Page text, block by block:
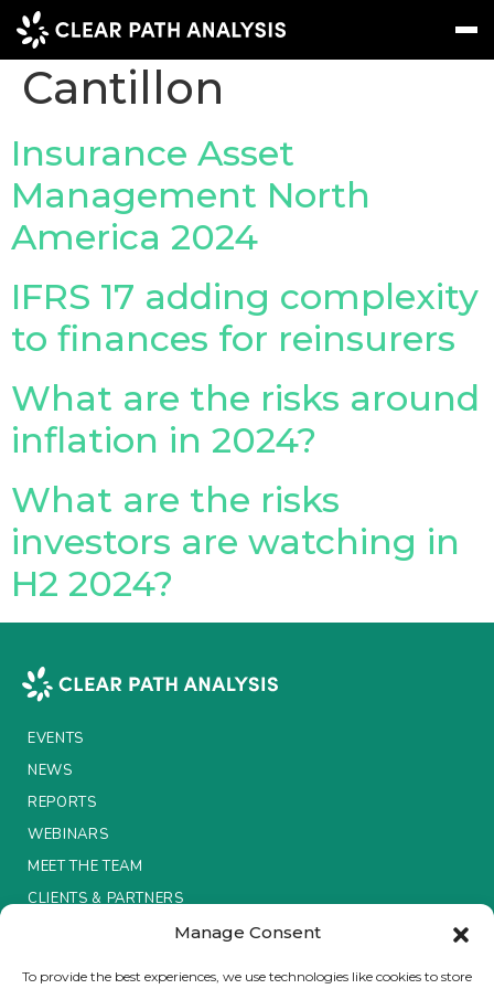
Manage Consent
To provide the best experiences, we use technologies like cookies to store
EVENTS
NEWS
REPORTS
WEBINARS
MEET THE TEAM
Insurance Investor Live
LinkedIn
People Tag:
Cantillon
Insurance Asset
Management North
America 2024
IFRS 17 adding complexity
to finances for reinsurers
What are the risks around
inflation in 2024?
What are the risks
investors are watching in
H2 2024?
EVENTS
NEWS
REPORTS
WEBINARS
MEET THE TEAM
CLIENTS & PARTNERS